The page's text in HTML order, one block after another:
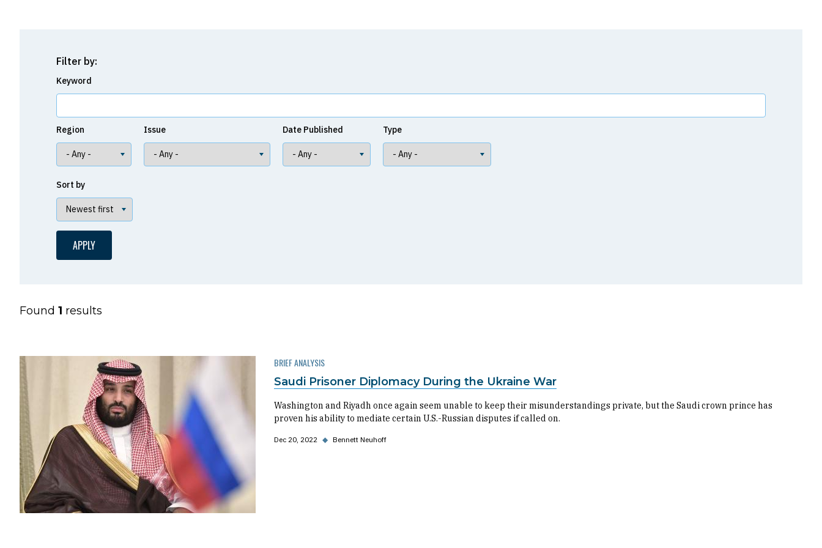
Filter by:
Keyword
Region Issue Date Published Type
Sort by
Found 1 results
BRIEF ANALYSIS
Saudi Prisoner Diplomacy During the Ukraine War
Washington and Riyadh once again seem unable to keep their misunderstandings private, but the Saudi crown prince has
proven his ability to mediate certain U.S.-Russian disputes if called on.
Dec 20, 2022 ◆ Bennett Neuhoff